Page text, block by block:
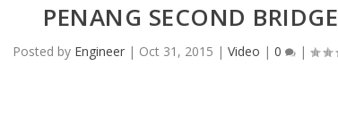
PENANG SECOND BRIDGE
Posted by Engineer| Oct 31, 2015 | Video | 0 |